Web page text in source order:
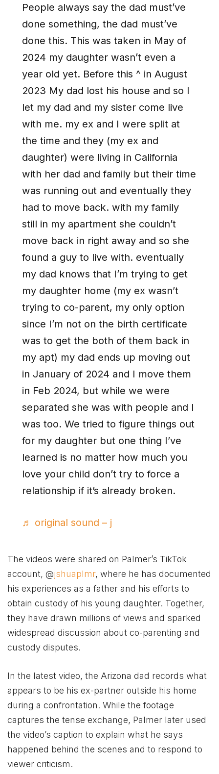
People always say the dad must’ve
done something, the dad must’ve
done this. This was taken in May of
2024 my daughter wasn’t even a
year old yet. Before this ^ in August
2023 My dad lost his house and so I
let my dad and my sister come live
with me. my ex and I were split at
the time and they (my ex and
daughter) were living in California
with her dad and family but their time
was running out and eventually they
had to move back. with my family
still in my apartment she couldn’t
move back in right away and so she
found a guy to live with. eventually
my dad knows that I’m trying to get
my daughter home (my ex wasn’t
trying to co-parent, my only option
since I’m not on the birth certificate
was to get the both of them back in
my apt) my dad ends up moving out
in January of 2024 and I move them
in Feb 2024, but while we were
separated she was with people and I
was too. We tried to figure things out
for my daughter but one thing I’ve
learned is no matter how much you
love your child don’t try to force a
relationship if it’s already broken.
♬ original sound – j
The videos were shared on Palmer’s TikTok
account, @jshuaplmr, where he has documented
his experiences as a father and his efforts to
obtain custody of his young daughter. Together,
they have drawn millions of views and sparked
widespread discussion about co-parenting and
custody disputes.
In the latest video, the Arizona dad records what
appears to be his ex-partner outside his home
during a confrontation. While the footage
captures the tense exchange, Palmer later used
the video’s caption to explain what he says
happened behind the scenes and to respond to
viewer criticism.